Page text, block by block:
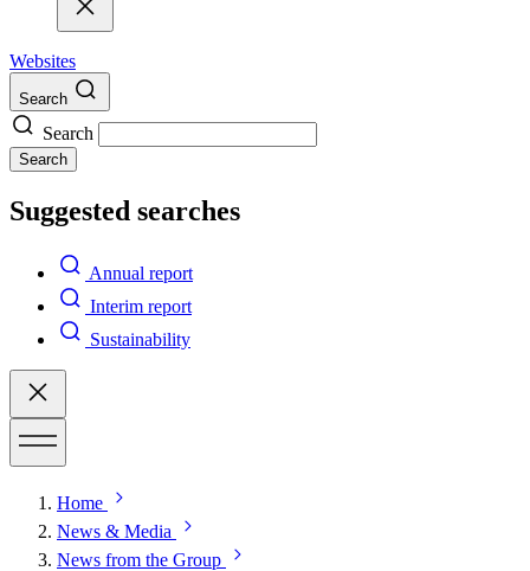
Websites
Search
Search
Search
Suggested searches
Annual report
Interim report
Sustainability
Home
News & Media
News from the Group